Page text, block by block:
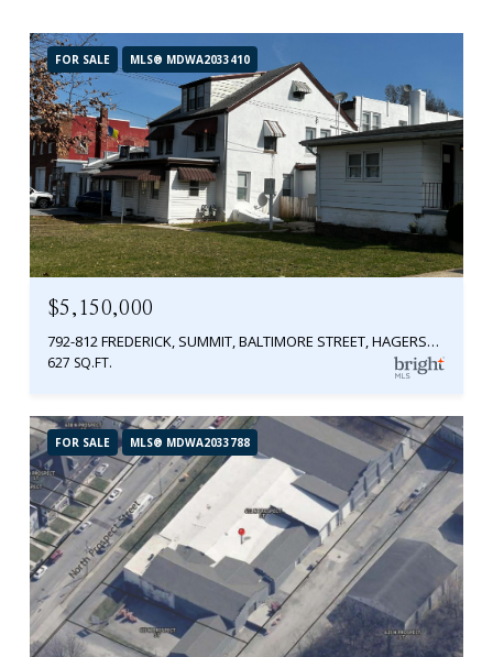
FOR SALE MLS® MDWA2033410
$5,150,000
792-812 FREDERICK, SUMMIT, BALTIMORE STREET, HAGERSTOWN, MD 21740
627 SQ.FT.
FOR SALE MLS® MDWA2033788